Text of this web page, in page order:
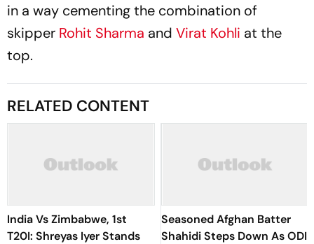
in a way cementing the combination of
skipper Rohit Sharma and Virat Kohli at the
top.
RELATED CONTENT
India Vs Zimbabwe, 1st
T20I: Shreyas Iyer Stands
Seasoned Afghan Batter
Shahidi Steps Down As ODI